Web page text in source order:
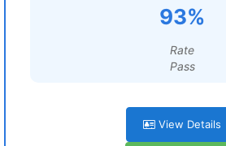
93%
Rate
Pass
View Details